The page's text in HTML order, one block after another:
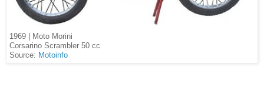
1969 | Moto Morini
Corsarino Scrambler 50 cc
Source: Motoinfo